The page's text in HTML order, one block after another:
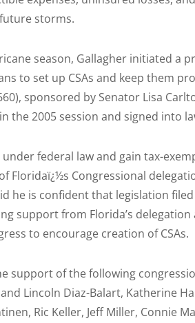
storms.
season, Gallagher initiated a
to set up CSAs and keep them
sponsored by Senator Lisa
the 2005 session and signed into
federal law and gain tax-
Floridaï¿½s Congressional
he is confident that legislation
support from Florida’s
to encourage creation of CSAs.
support of the following
Lincoln Diaz-Balart, Katherine
Ric Keller, Jeff Miller, Connie